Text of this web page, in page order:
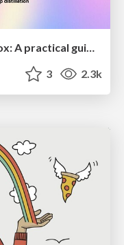
Taking LLMs out of the black box: A practical guide to human-in-the-loop distillation
3 2.3k